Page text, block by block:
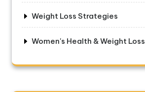
Weight Loss Strategies
Women's Health & Weight